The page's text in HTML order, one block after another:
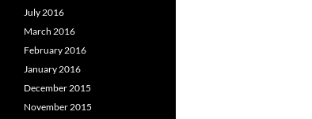
July 2016
March 2016
February 2016
January 2016
December 2015
November 2015